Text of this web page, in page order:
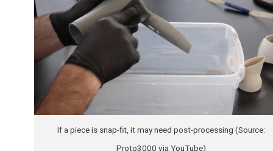
If a piece is snap-fit, it may need post-processing (Source: